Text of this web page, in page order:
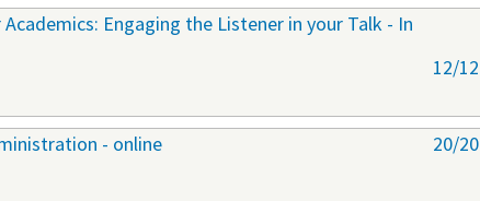
Engaging the Listener in your Talk - In
12/12
- online 20/20